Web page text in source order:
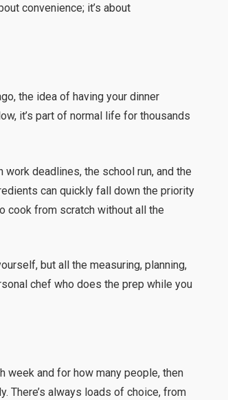
convenience; it’s about
the idea of having your dinner
it’s part of normal life for thousands
deadlines, the school run, and the
can quickly fall down the priority
cook from scratch without all the
but all the measuring, planning,
chef who does the prep while you
week and for how many people, then
There’s always loads of choice, from